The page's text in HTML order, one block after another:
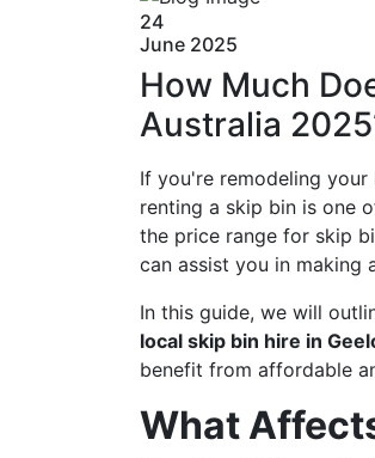
24
June 2025
How Much
Australia
If you're remodeling
renting a skip bin is one
the price range for skip
can assist you in making
In this guide, we will
local skip bin hire in
benefit from affordable
What